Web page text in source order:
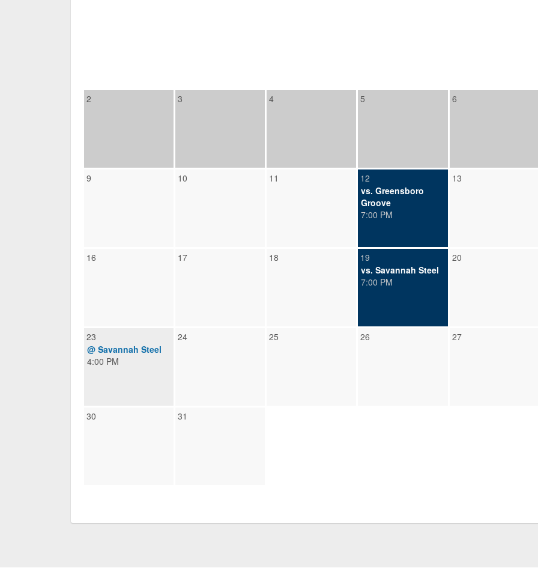
2 3 4 5 6
9 10 11
12
vs. Greensboro
Groove
7:00 PM
13
16 17 18
19
vs. Savannah Steel
7:00 PM
20
23
@ Savannah Steel
4:00 PM
24 25 26 27
30 31